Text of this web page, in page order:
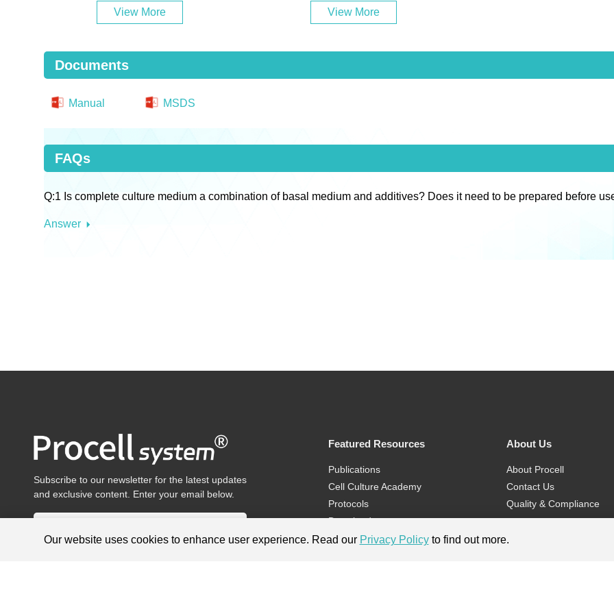
View More View More
Documents
Manual MSDS
FAQs
Q:1 Is complete culture medium a combination of basal medium and additives? Does it need to be prepared before
Answer
Subscribe to our newsletter for the latest updates
and exclusive content. Enter your email below.
Featured Resources
Publications
Cell Culture Academy
Protocols
Download
Videos
About Us
About Procell
Contact Us
Quality & Compliance
Our website uses cookies to enhance user experience. Read our Privacy Policyto find out more.